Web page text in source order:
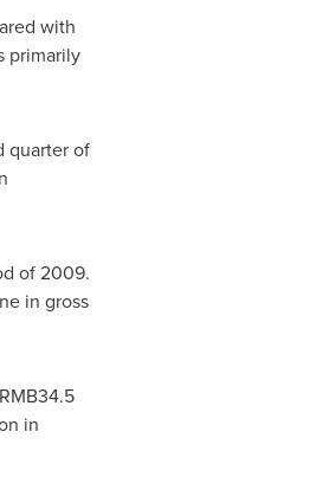
with
primarily
of
of 2009.
in gross
RMB34.5
in